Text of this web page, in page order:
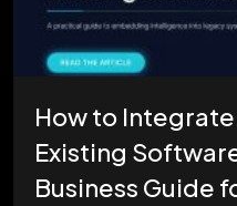
How to Integrate
Existing
Business Guide